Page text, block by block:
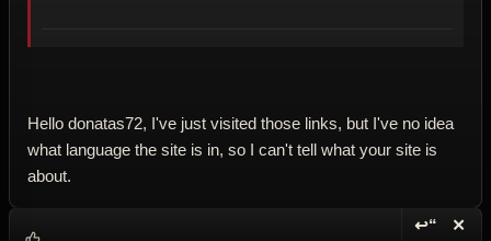
Hello donatas72, I've just visited those links, but I've no idea
what language the site is in, so I can't tell what your site is
about.
↩“ ✕